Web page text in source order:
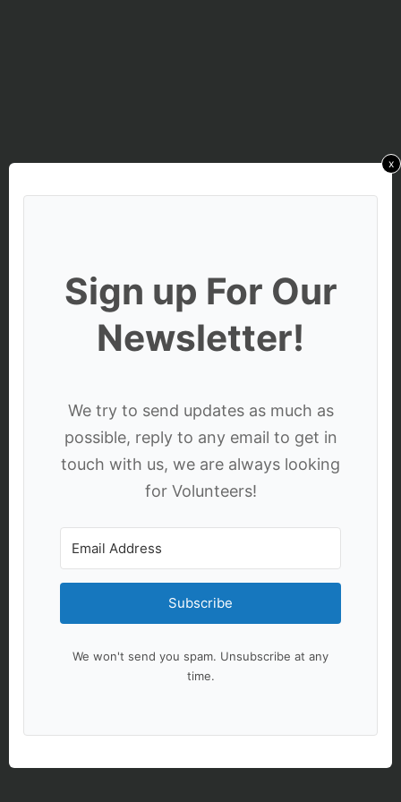
Sign up For Our
Newsletter!
We try to send updates as much as
possible, reply to any email to get in
touch with us, we are always looking
for Volunteers!
Subscribe
We won't send you spam. Unsubscribe at any
time.
x